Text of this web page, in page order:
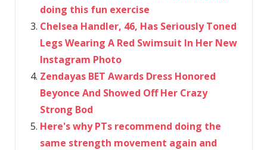
doing this fun exercise
Chelsea Handler, 46, Has Seriously Toned
Legs Wearing A Red Swimsuit In Her New
Instagram Photo
Zendayas BET Awards Dress Honored
Beyonce And Showed Off Her Crazy
Strong Bod
Here's why PTs recommend doing the
same strength movement again and